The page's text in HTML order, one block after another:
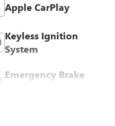
Apple CarPlay
Keyless Ignition
System
Emergency Brake